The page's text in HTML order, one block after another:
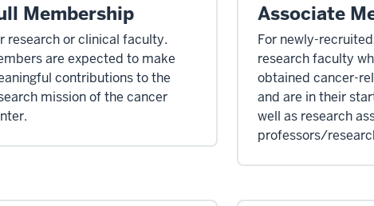
Membership
research or clinical faculty.
are expected to make
contributions to the
mission of the cancer
Associate
For newly-
research faculty
obtained cancer-
and are in their
well as research
professors/